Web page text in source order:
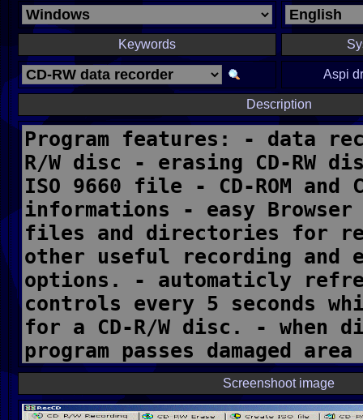
Keywords
Aspi
Description
Screenshoot image